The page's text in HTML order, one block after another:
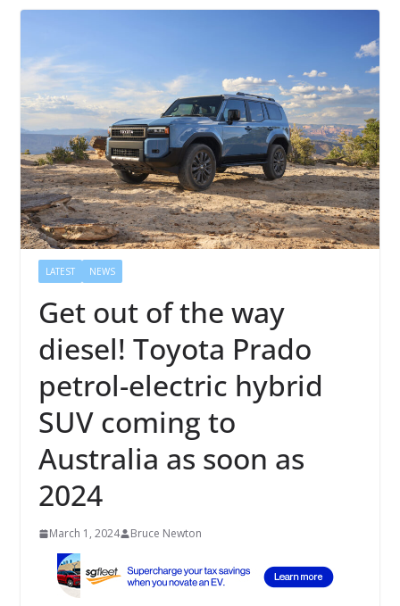
LATEST NEWS
Get out of the way
diesel! Toyota Prado
petrol-electric hybrid
SUV coming to
Australia as soon as
2024
March 1, 2024 Bruce Newton